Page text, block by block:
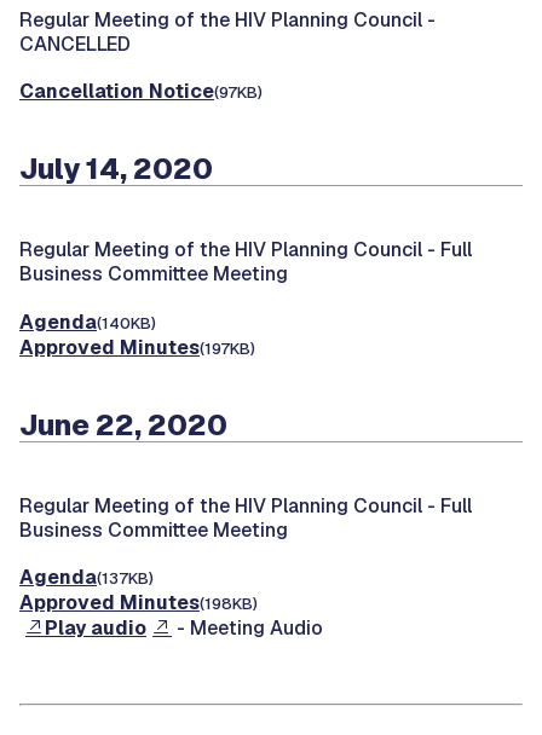
Regular Meeting of the HIV Planning Council -
CANCELLED
Cancellation Notice(97KB)
July 14, 2020
Regular Meeting of the HIV Planning Council - Full
Business Committee Meeting
Agenda(140KB)
Approved Minutes(197KB)
June 22, 2020
Regular Meeting of the HIV Planning Council - Full
Business Committee Meeting
Agenda(137KB)
Approved Minutes(198KB)
Play audio - Meeting Audio